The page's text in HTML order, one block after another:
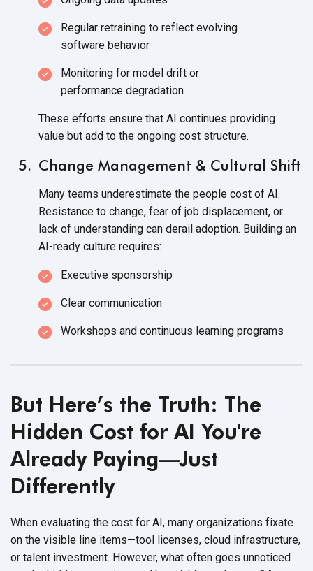
Regular retraining to reflect evolving
software behavior
Monitoring for model drift or
performance degradation
These efforts ensure that AI continues providing
value but add to the ongoing cost structure.
Change Management & Cultural Shift
Many teams underestimate the people cost of AI.
Resistance to change, fear of job displacement, or
lack of understanding can derail adoption. Building an
AI-ready culture requires:
Executive sponsorship
Clear communication
Workshops and continuous learning programs
But Here’s the Truth: The
Hidden Cost for AI You're
Already Paying—Just
Differently
When evaluating the cost for AI, many organizations fixate
on the visible line items—tool licenses, cloud infrastructure,
or talent investment. However, what often goes unnoticed